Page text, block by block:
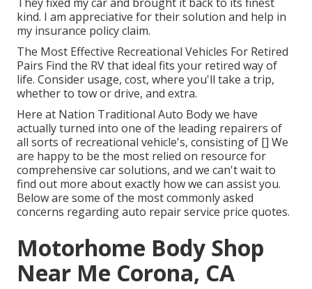
kind. I am appreciative for their solution and help in
my insurance policy claim.
The Most Effective Recreational Vehicles For Retired
Pairs Find the RV that ideal fits your retired way of
life. Consider usage, cost, where you'll take a trip,
whether to tow or drive, and extra.
Here at Nation Traditional Auto Body we have
actually turned into one of the leading repairers of
all sorts of recreational vehicle's, consisting of [] We
are happy to be the most relied on resource for
comprehensive car solutions, and we can't wait to
find out more about exactly how we can assist you.
Below are some of the most commonly asked
concerns regarding auto repair service price quotes.
Motorhome Body Shop
Near Me Corona, CA